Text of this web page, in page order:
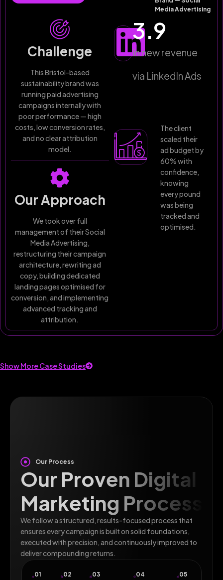
Media Advertising
Challenge
This Bristol-based
sustainability brand was
running paid advertising
campaigns internally with
poor performance — high
costs, low conversion rates,
and no clear attribution
model.
Our Approach
We took over full
management of their Social
Media Advertising,
restructuring their campaign
architecture, rewriting ad
copy, building dedicated
landing pages optimised for
conversion, and implementing
advanced tracking and
attribution.
In new revenue
via LinkedIn Ads
3.9
The client
scaled their
ad budget by
60% with
confidence,
knowing
every pound
was being
tracked and
optimised.
Show More Case Studies
Our Process
Our Proven Digital
Marketing Process
We follow a structured, results-focused process that
ensures every campaign is built on solid foundations,
executed with precision, and continuously improved to
deliver compounding returns.
01 02 03 04 05